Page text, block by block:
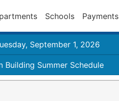
Schools Payments
September 1, 2026
Building Summer Schedule